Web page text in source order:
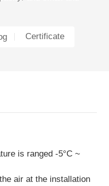
Certificate
is ranged -5°C ~
air at the installation